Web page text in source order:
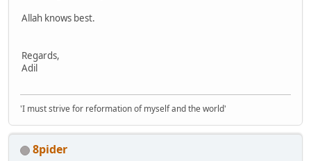
Allah knows best.
Regards,
Adil
'I must strive for reformation of myself and the world'
8pider